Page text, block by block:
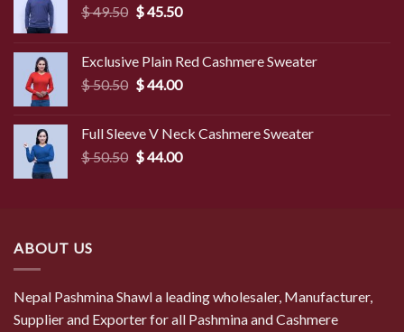
$49.50 Original
$ 49.50.
$45.50Current
$ 45.50.
Exclusive Plain Red Cashmere Sweater
$50.50 Original
$ 50.50.
$44.00Current
$ 44.00.
Full Sleeve V Neck Cashmere Sweater
$50.50 Original
$44.00Current
ABOUT US
Nepal Pashmina Shawl a leading wholesaler, Manufacturer,
Supplier and Exporter for all Pashmina and Cashmere